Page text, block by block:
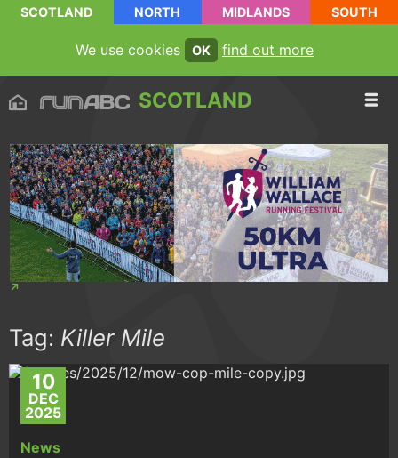
SCOTLAND NORTH MIDLANDS SOUTH
We use cookies OK find out more
SCOTLAND
Tag: Killer Mile
10
DEC
2025
News